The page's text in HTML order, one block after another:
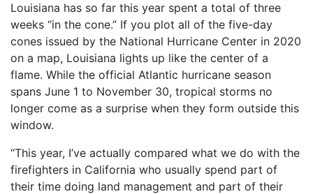
Louisiana has so far this year spent a total of three
weeks “in the cone.” If you plot all of the five-day
cones issued by the National Hurricane Center in 2020
on a map, Louisiana lights up like the center of a
flame. While the official Atlantic hurricane season
spans June 1 to November 30, tropical storms no
longer come as a surprise when they form outside this
window.
“This year, I’ve actually compared what we do with the
firefighters in California who usually spend part of
their time doing land management and part of their